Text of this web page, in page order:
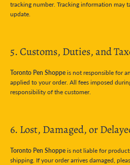
tracking number. Tracking information may
update.
5. Customs, Duties, and
Toronto Pen Shoppe is not responsible for
applied to your order. All fees imposed
responsibility of the customer.
6. Lost, Damaged, or
Toronto Pen Shoppe is not liable for
shipping. If your order arrives damaged,